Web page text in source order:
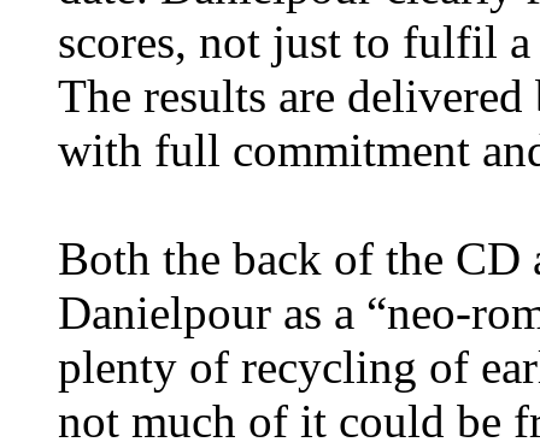
scores, not just to fulfil
The results are
with full commitment
Both the back of the CD
Danielpour as a “neo-
plenty of recycling of
not much of it could be